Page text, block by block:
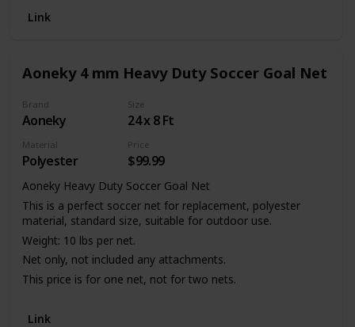
quality manufacturing of this professional soccer goal
Link
Aoneky 4 mm Heavy Duty Soccer Goal Net
Brand
Aoneky
Size
24 x 8 Ft
Material
Polyester
Price
$99.99
Aoneky Heavy Duty Soccer Goal Net
This is a perfect soccer net for replacement, polyester
material, standard size, suitable for outdoor use.
Weight: 10 lbs per net.
Net only, not included any attachments.
This price is for one net, not for two nets.
Link